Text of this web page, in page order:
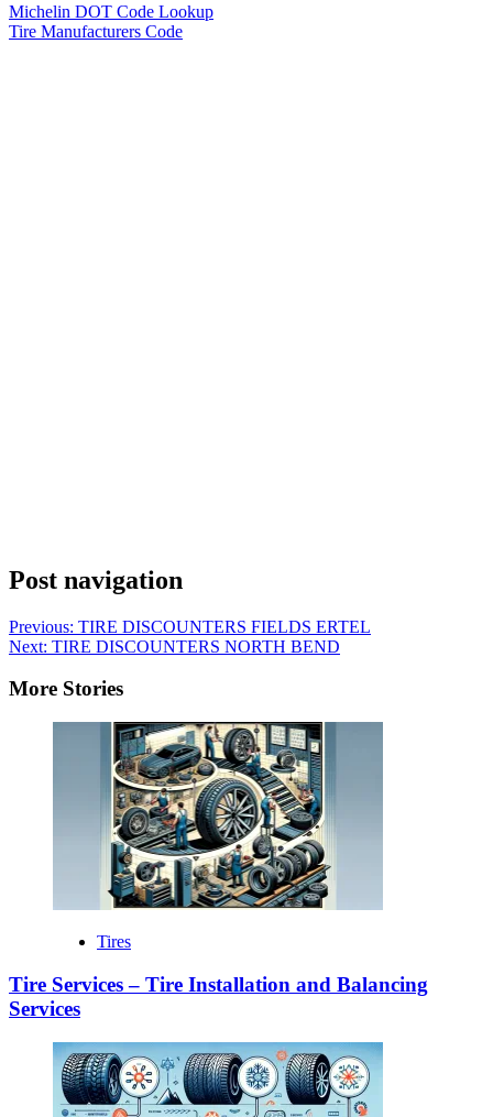
Michelin DOT Code Lookup
Tire Manufacturers Code
Post navigation
Previous: TIRE DISCOUNTERS FIELDS ERTEL
Next: TIRE DISCOUNTERS NORTH BEND
More Stories
Tires
Tire Services – Tire Installation and Balancing
Services